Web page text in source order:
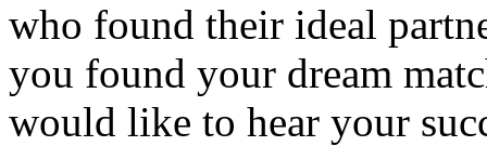
who found their ideal
you found your dream
would like to hear your